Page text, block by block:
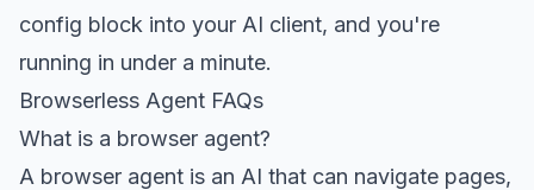
config block into your AI client, and you're
running in under a minute.
Browserless Agent FAQs
What is a browser agent?
A browser agent is an AI that can navigate pages,